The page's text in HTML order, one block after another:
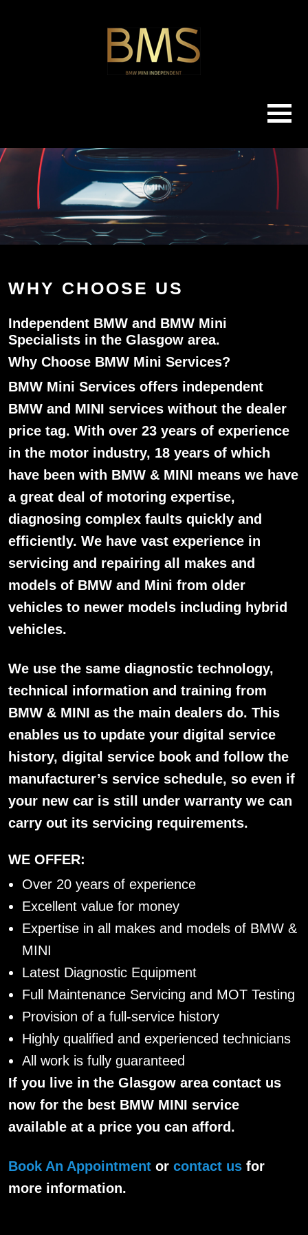
WHY CHOOSE US
Independent BMW and BMW Mini
Specialists in the Glasgow area.
Why Choose BMW Mini Services?
BMW Mini Services offers independent
BMW and MINI services without the dealer
price tag. With over 23 years of experience
in the motor industry, 18 years of which
have been with BMW & MINI means we have
a great deal of motoring expertise,
diagnosing complex faults quickly and
efficiently. We have vast experience in
servicing and repairing all makes and
models of BMW and Mini from older
vehicles to newer models including hybrid
vehicles.
We use the same diagnostic technology,
technical information and training from
BMW & MINI as the main dealers do. This
enables us to update your digital service
history, digital service book and follow the
manufacturer’s service schedule, so even if
your new car is still under warranty we can
carry out its servicing requirements.
WE OFFER:
Over 20 years of experience
Excellent value for money
Expertise in all makes and models of BMW &
MINI
Latest Diagnostic Equipment
Full Maintenance Servicing and MOT Testing
Provision of a full-service history
Highly qualified and experienced technicians
All work is fully guaranteed
If you live in the Glasgow area contact us
now for the best BMW MINI service
available at a price you can afford.
Book An Appointment or contact us for
more information.